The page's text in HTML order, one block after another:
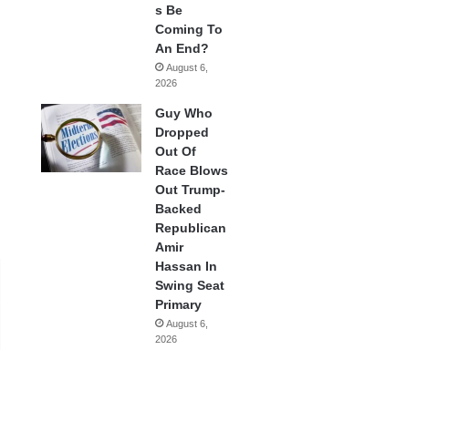
s Be
Coming To
An End?
August 6,
2026
Guy Who
Dropped
Out Of
Race Blows
Out Trump-
Backed
Republican
Amir
Hassan In
Swing Seat
Primary
August 6,
2026